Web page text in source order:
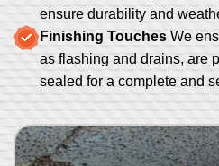
ensure durability and
Finishing Touches We
as flashing and drains, are
sealed for a complete and